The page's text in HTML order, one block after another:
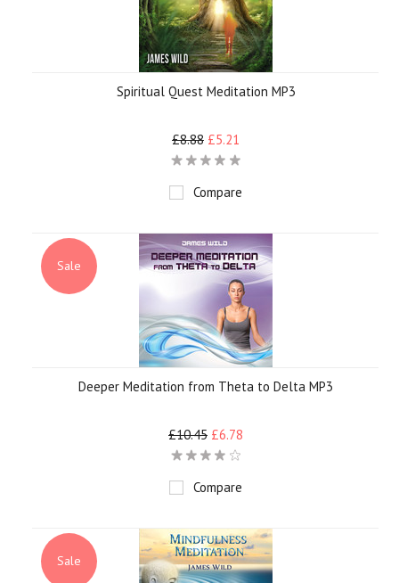
Spiritual Quest Meditation MP3
£8.88 £5.21
Compare
Sale
Deeper Meditation from Theta to Delta MP3
£10.45 £6.78
Compare
Sale